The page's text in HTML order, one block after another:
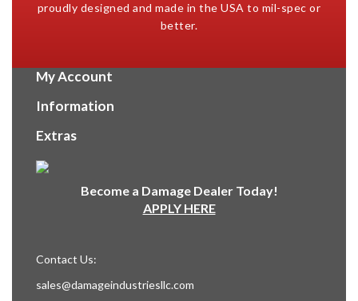
proudly designed and made in the USA to mil-spec or
better.
My Account
Information
Extras
Become a Damage Dealer Today!
APPLY HERE
Contact Us:
sales@damageindustriesllc.com